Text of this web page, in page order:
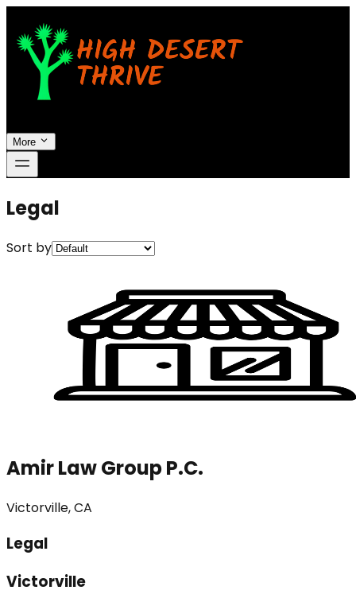
More
Legal
Sort by
Amir Law Group P.C.
Victorville, CA
Legal
Victorville